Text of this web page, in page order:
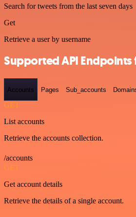
Search for tweets from the last seven days
Get
Retrieve a user by username
Supported API
Accounts Pages Sub_accounts
GET
List accounts
Retrieve the accounts collection.
/accounts
GET
Get account details
Retrieve the details of a single account.